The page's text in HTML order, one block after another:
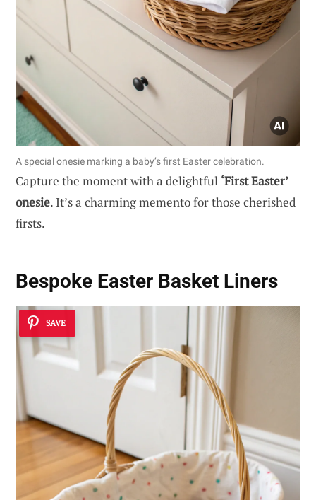
A special onesie marking a baby’s first Easter celebration.
Capture the moment with a delightful ‘First Easter’
onesie. It’s a charming memento for those cherished
firsts.
Bespoke Easter Basket Liners
SAVE